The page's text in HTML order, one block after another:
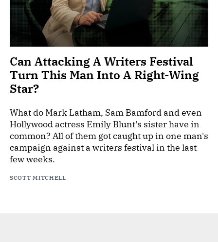
Can Attacking A Writers Festival
Turn This Man Into A Right-Wing
Star?
What do Mark Latham, Sam Bamford and even
Hollywood actress Emily Blunt's sister have in
common? All of them got caught up in one man's
campaign against a writers festival in the last
few weeks.
SCOTT MITCHELL